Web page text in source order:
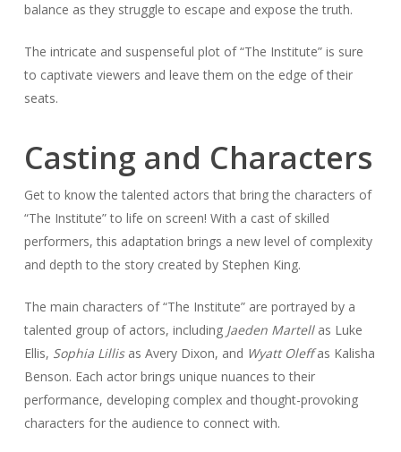
balance as they struggle to escape and expose the truth.
The intricate and suspenseful plot of “The Institute” is sure
to captivate viewers and leave them on the edge of their
seats.
Casting and Characters
Get to know the talented actors that bring the characters of
“The Institute” to life on screen! With a cast of skilled
performers, this adaptation brings a new level of complexity
and depth to the story created by Stephen King.
The main characters of “The Institute” are portrayed by a
talented group of actors, including Jaeden Martellas Luke
Ellis, Sophia Lillisas Avery Dixon, and Wyatt Oleffas Kalisha
Benson. Each actor brings unique nuances to their
performance, developing complex and thought-provoking
characters for the audience to connect with.